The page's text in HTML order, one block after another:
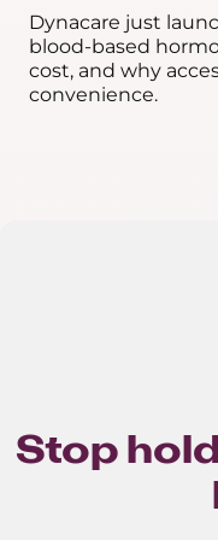
Dynacare just
blood-based
cost, and why
convenience.
Stop